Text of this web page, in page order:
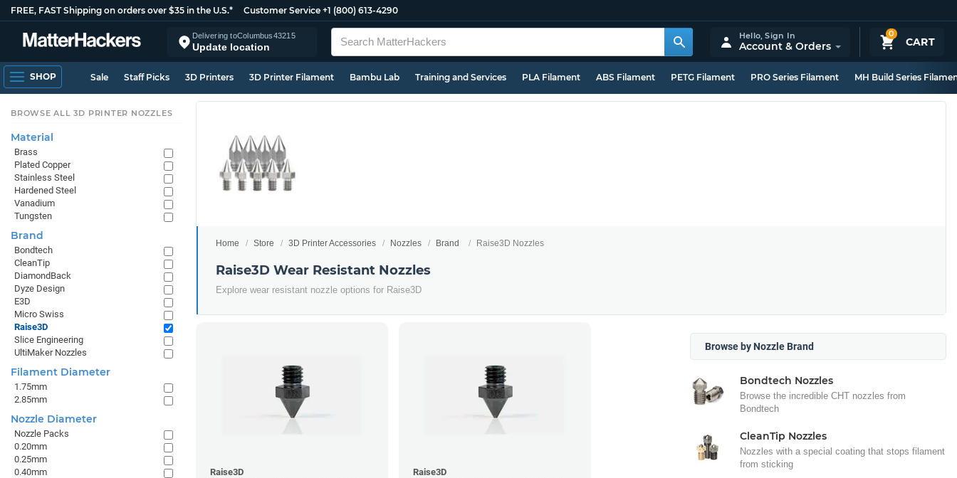
FREE, FAST Shipping on orders over $35 in the U.S.* Customer Service +1 (800) 613-4290
Delivering toColumbus43215
Update location
0
CART
Hello,Sign In
Account & Orders
SHOP Sale Staff Picks 3D Printers 3D Printer Filament Bambu Lab Training and Services PLA Filament ABS Filament PETG Filament PRO Series Filament MH Build Series
Home Store 3D Printer Accessories Nozzles Brand Raise3D Nozzles
Raise3D Wear Resistant Nozzles
Explore wear resistant nozzle options for Raise3D
Raise3D Raise3D
Browse by Nozzle Brand
Bondtech Nozzles
Browse the incredible CHT nozzles from
Bondtech
CleanTip Nozzles
Nozzles with a special coating that stops filament
from sticking
BROWSE ALL 3D PRINTER NOZZLES
Material
Brass
Plated Copper
Stainless Steel
Hardened Steel
Vanadium
Tungsten
Brand
Bondtech
CleanTip
DiamondBack
Dyze Design
E3D
Micro Swiss
Raise3D
Slice Engineering
UltiMaker Nozzles
Filament Diameter
1.75mm
2.85mm
Nozzle Diameter
Nozzle Packs
0.20mm
0.25mm
0.40mm